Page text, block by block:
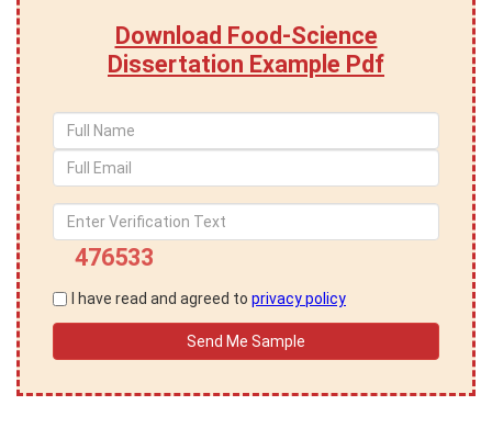
Download Food-Science
Dissertation Example Pdf
476533
I have read and agreed to privacy policy